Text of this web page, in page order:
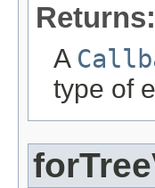
Returns:
A
type of